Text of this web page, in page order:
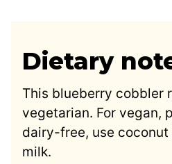
Dietary
This blueberry cobbler
vegetarian. For vegan,
dairy-free, use coconut
milk.